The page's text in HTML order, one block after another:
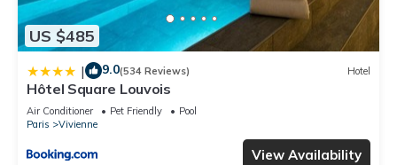
US $485
| 9.0(534 Reviews) Hotel
Hôtel Square Louvois
Air Conditioner Pet Friendly
Pool
Paris
Vivienne
View Availability